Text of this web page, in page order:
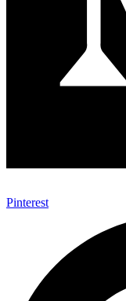
Pinterest